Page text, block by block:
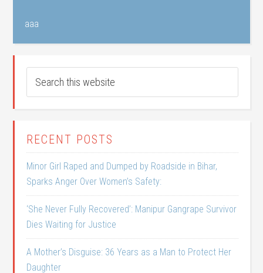
aaa
RECENT POSTS
Minor Girl Raped and Dumped by Roadside in Bihar,
Sparks Anger Over Women’s Safety:
‘She Never Fully Recovered’: Manipur Gangrape Survivor
Dies Waiting for Justice
A Mother’s Disguise: 36 Years as a Man to Protect Her
Daughter